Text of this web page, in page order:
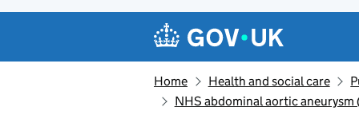
Navigation menu
Home Health and social care
NHS abdominal aortic aneurysm